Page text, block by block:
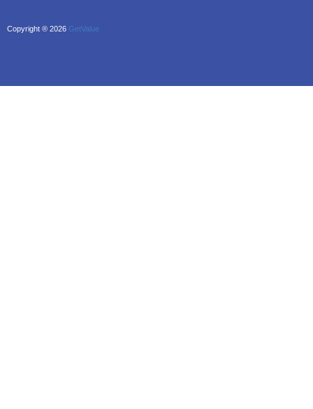
Copyright ® 2026 GetValue